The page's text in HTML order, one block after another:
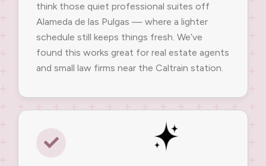
think those quiet professional suites off
Alameda de las Pulgas — where a lighter
schedule still keeps things fresh. We’ve
found this works great for real estate agents
and small law firms near the Caltrain station.